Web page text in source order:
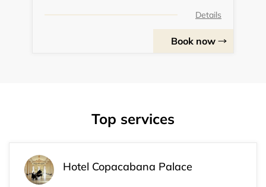
Details
Book now
Top services
Hotel Copacabana Palace